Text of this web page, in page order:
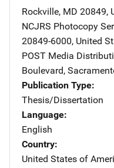
Rockville, MD 20849,
NCJRS Photocopy
20849-6000, United
POST Media
Boulevard,
Publication Type
Thesis/Dissertation
Language
English
Country
United States of